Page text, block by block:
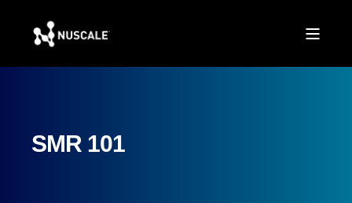
SMR 101